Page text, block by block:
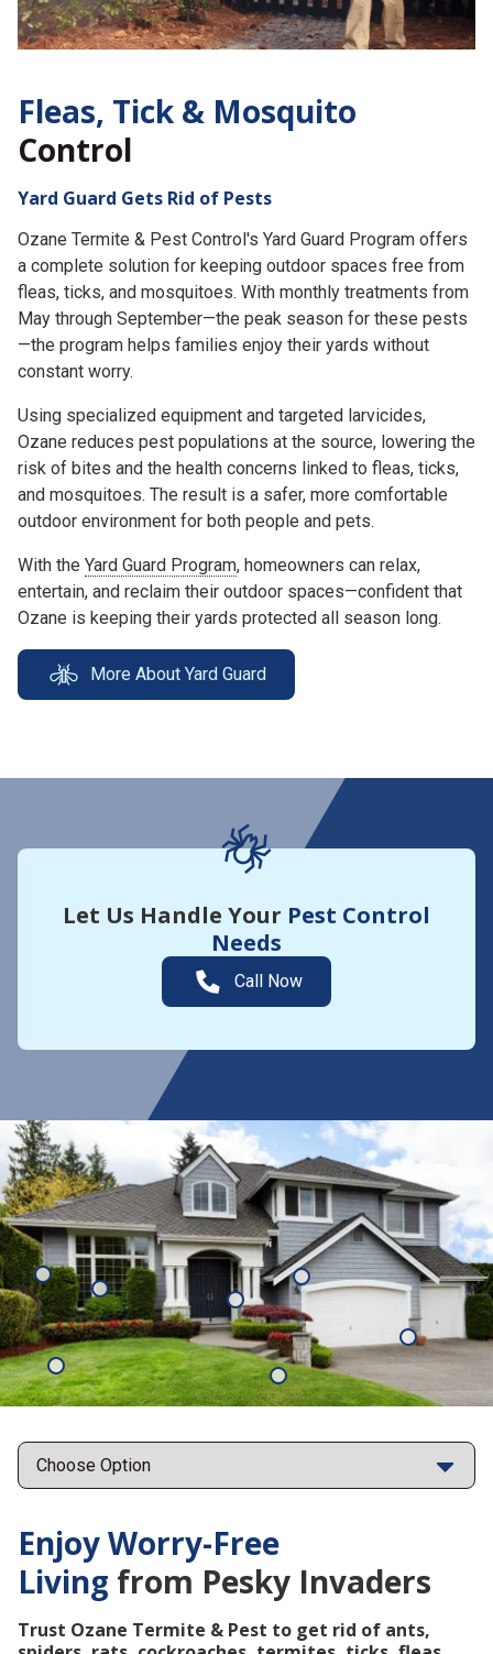
Fleas, Tick & Mosquito
Control
Yard Guard Gets Rid of Pests
Ozane Termite & Pest Control's Yard Guard Program offers
a complete solution for keeping outdoor spaces free from
fleas, ticks, and mosquitoes. With monthly treatments from
May through September—the peak season for these pests
—the program helps families enjoy their yards without
constant worry.
Using specialized equipment and targeted larvicides,
Ozane reduces pest populations at the source, lowering the
risk of bites and the health concerns linked to fleas, ticks,
and mosquitoes. The result is a safer, more comfortable
outdoor environment for both people and pets.
With the Yard Guard Program, homeowners can relax,
entertain, and reclaim their outdoor spaces—confident that
Ozane is keeping their yards protected all season long.
More About Yard Guard
Let Us Handle Your Pest Control
Needs
Call Now
Enjoy Worry-Free
Living from Pesky Invaders
Trust Ozane Termite & Pest to get rid of ants,
Ticks Fleas
Mosquitoes
Ants
Cockroaches
Termites
Rats
Points